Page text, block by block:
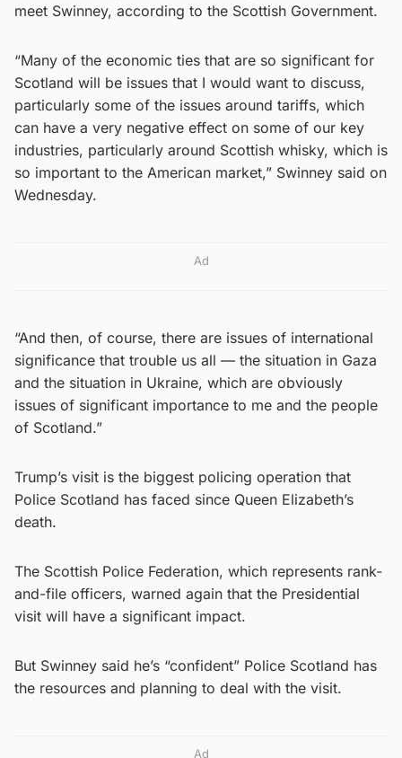
meet Swinney, according to the Scottish Government.
“Many of the economic ties that are so significant for
Scotland will be issues that I would want to discuss,
particularly some of the issues around tariffs, which
can have a very negative effect on some of our key
industries, particularly around Scottish whisky, which is
so important to the American market,” Swinney said on
Wednesday.
Ad
“And then, of course, there are issues of international
significance that trouble us all — the situation in Gaza
and the situation in Ukraine, which are obviously
issues of significant importance to me and the people
of Scotland.”
Trump’s visit is the biggest policing operation that
Police Scotland has faced since Queen Elizabeth’s
death.
The Scottish Police Federation, which represents rank-
and-file officers, warned again that the Presidential
visit will have a significant impact.
But Swinney said he’s “confident” Police Scotland has
the resources and planning to deal with the visit.
Ad